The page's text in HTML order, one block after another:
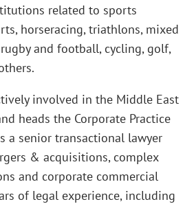
related to sports
horseracing, triathlons, mixed
and football, cycling, golf,
involved in the Middle East
heads the Corporate Practice
a senior transactional lawyer
& acquisitions, complex
and corporate commercial
of legal experience, including